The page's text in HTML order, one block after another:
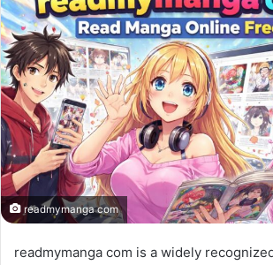
readmymanga com
readmymanga com is a widely